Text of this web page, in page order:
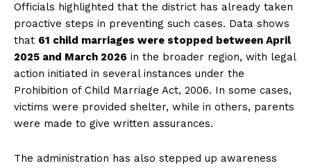
Officials highlighted that the district has already taken
proactive steps in preventing such cases. Data shows
that 61 child marriages were stopped between April
2025 and March 2026 in the broader region, with legal
action initiated in several instances under the
Prohibition of Child Marriage Act, 2006. In some cases,
victims were provided shelter, while in others, parents
were made to give written assurances.
The administration has also stepped up awareness